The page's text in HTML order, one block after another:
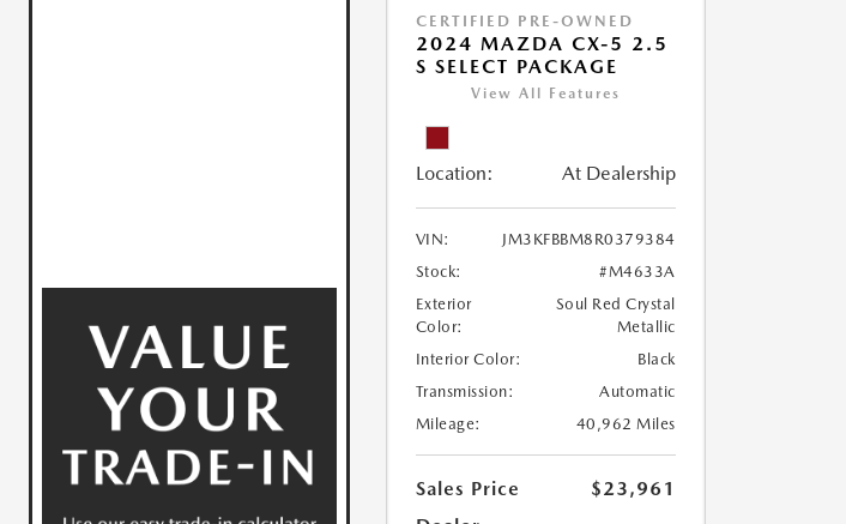
CERTIFIED PRE-OWNED
2024 MAZDA CX-5 2.5
S SELECT PACKAGE
View All Features
Location: At Dealership
VIN:
JM3KFBBM8R0379384
Stock:
#M4633A
Exterior
Color:
Soul Red Crystal
Metallic
Interior Color:
Black
Transmission:
Automatic
Mileage:
40,962 Miles
Sales Price
$23,961